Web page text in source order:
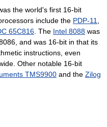
the world's first 16-bit
include the PDP-11
65C816 . The Intel 8088 was
and was 16-bit in that its
instructions, even
Other notable 16-bit
TMS9900 and the Zilog